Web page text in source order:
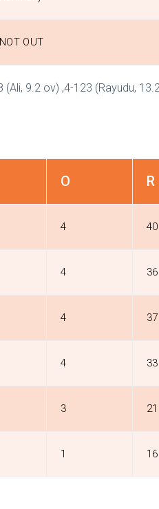
NOT OUT
9.2 ov) ,4-123 (Rayudu,
O R
4 40
4 36
4 37
4 33
3 21
1 16